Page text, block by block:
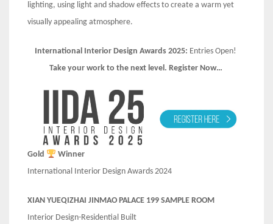
lighting, using light and shadow effects to create a warm yet
visually appealing atmosphere.
International Interior Design Awards 2025: Entries Open!
Take your work to the next level. Register Now…
Gold
Winner
International Interior Design Awards 2024
XIAN YUEQIZHAI JINMAO PALACE 199 SAMPLE ROOM
Interior Design-Residential Built